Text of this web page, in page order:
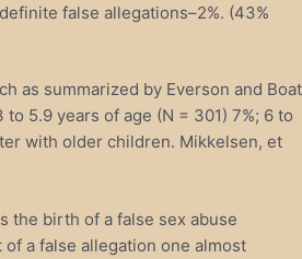
false allegations–2%. (43%
as summarized by Everson and Boat
5.9 years of age (N = 301) 7%; 6 to
with older children. Mikkelsen, et
the birth of a false sex abuse
a false allegation one almost